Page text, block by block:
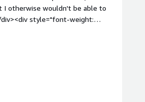
I otherwise wouldn't be able to
style="font-weight:
far it has lived up to
service enables me to view